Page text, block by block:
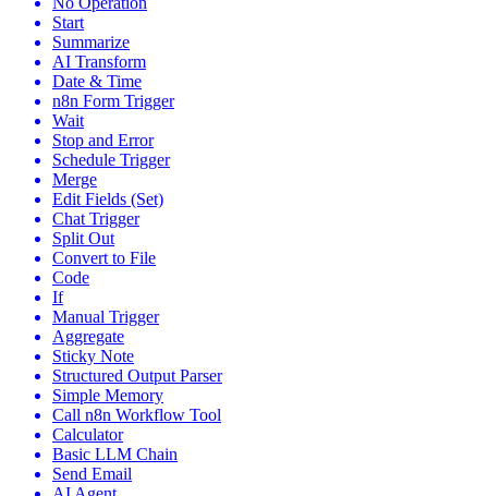
Start
Summarize
AI Transform
Date & Time
n8n Form Trigger
Wait
Stop and Error
Schedule Trigger
Merge
Edit Fields (Set)
Chat Trigger
Split Out
Convert to File
Code
If
Manual Trigger
Aggregate
Sticky Note
Structured Output Parser
Simple Memory
Call n8n Workflow Tool
Calculator
Basic LLM Chain
Send Email